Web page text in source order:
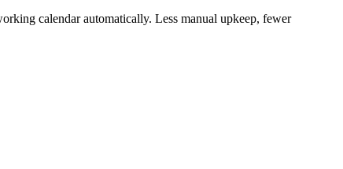
calendar automatically. Less manual upkeep, fewer